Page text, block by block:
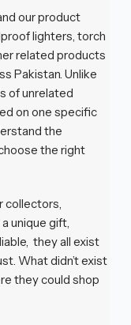
our product
lighters, torch
related products
Pakistan. Unlike
of unrelated
on one specific
the
the right
collectors,
unique gift,
they all exist
What didn’t exist
they could shop